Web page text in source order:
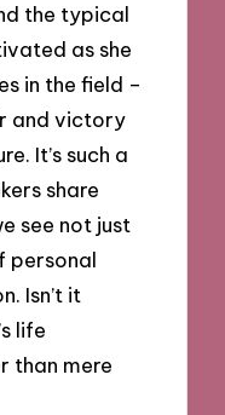
the typical
as she
in the field –
and victory
It’s such a
share
see not just
personal
Isn’t it
life
than mere